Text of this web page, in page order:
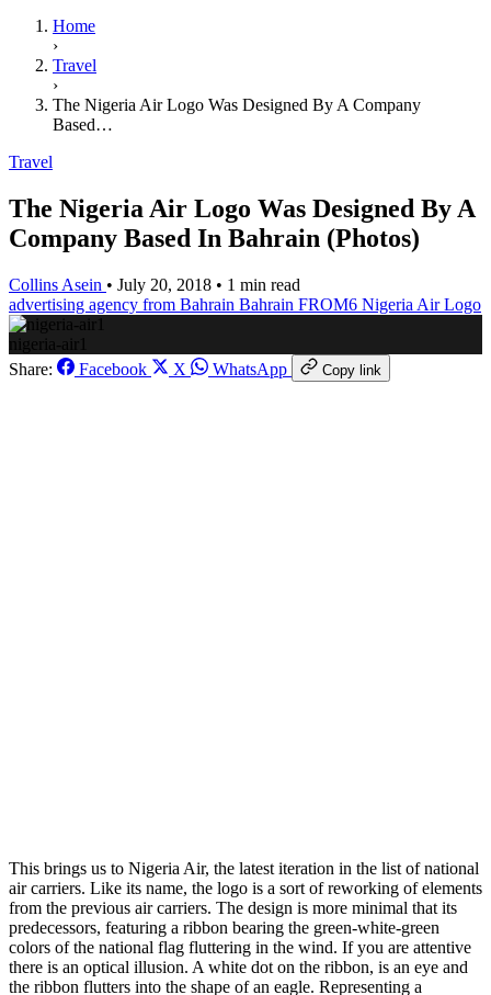
Home
›
Travel
›
The Nigeria Air Logo Was Designed By A Company
Based…
Travel
The Nigeria Air Logo Was Designed By A
Company Based In Bahrain (Photos)
Collins Asein • July 20, 2018 • 1 min read
advertising agency from Bahrain Bahrain FROM6 Nigeria Air Logo
nigeria-air1
Share:
Facebook X WhatsApp Copy link
This brings us to Nigeria Air, the latest iteration in the list of national
air carriers. Like its name, the logo is a sort of reworking of elements
from the previous air carriers. The design is more minimal that its
predecessors, featuring a ribbon bearing the green-white-green
colors of the national flag fluttering in the wind. If you are attentive
there is an optical illusion. A white dot on the ribbon, is an eye and
the ribbon flutters into the shape of an eagle. Representing a